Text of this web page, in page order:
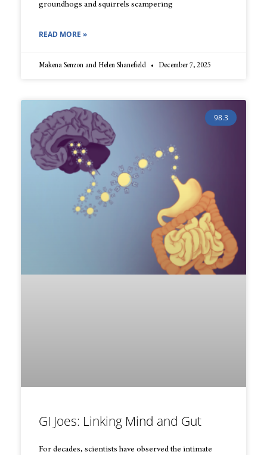
groundhogs and squirrels scampering
READ MORE »
Makena Senzon and Helen Shanefield December 7, 2025
98.3
GI Joes: Linking Mind and Gut
For decades, scientists have observed the intimate